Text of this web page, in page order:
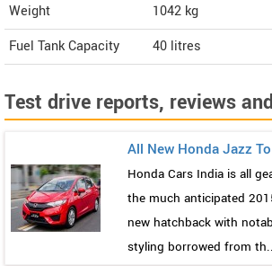
Weight
1042 kg
Fuel Tank Capacity
40 litres
Test drive reports, reviews
All New Honda Jazz
Honda Cars India is all
the much anticipated
new hatchback with
styling borrowed from